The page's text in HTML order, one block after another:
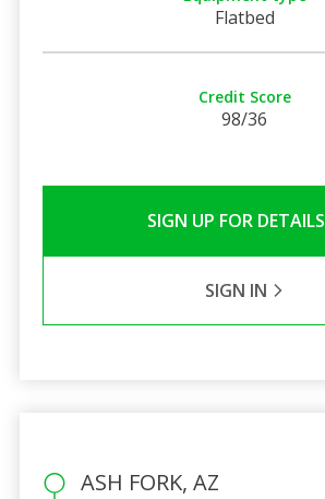
Flatbed
Credit Score
98/36
SIGN UP FOR DETAILS
SIGN IN
ASH FORK, AZ